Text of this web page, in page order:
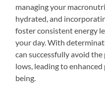
managing your
hydrated, and
foster consistent energy
your day. With
can successfully avoid
lows, leading to
being.